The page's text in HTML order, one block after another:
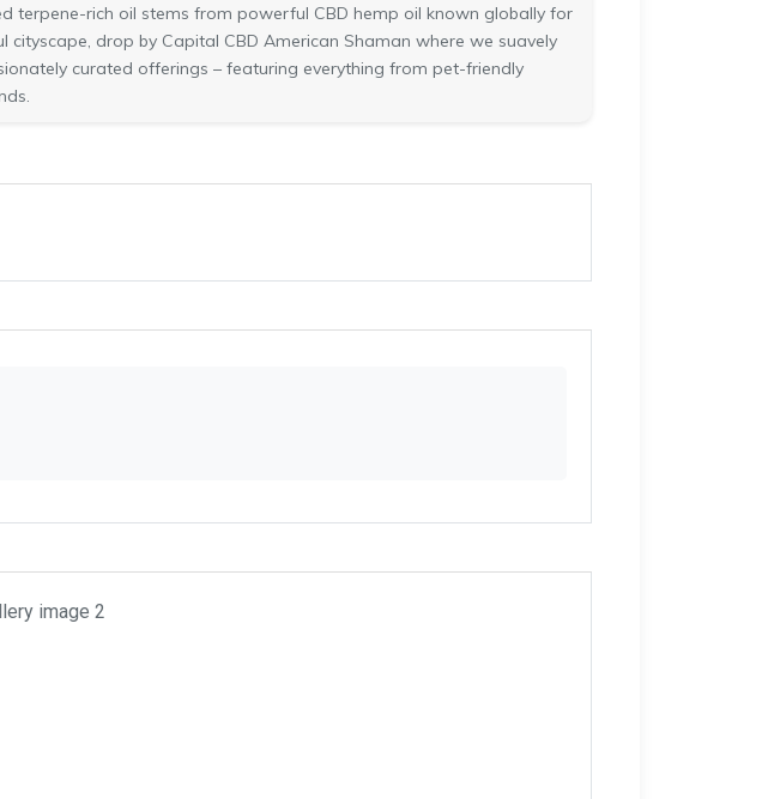
terpene-rich oil stems from powerful CBD hemp oil known globally for
drop by Capital CBD American Shaman where we suavely
curated offerings – featuring everything from pet-friendly